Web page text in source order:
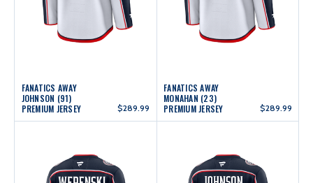
FANATICS AWAY
JOHNSON (91)
PREMIUM JERSEY
$289.99
FANATICS AWAY
MONAHAN (23)
PREMIUM JERSEY
$289.99